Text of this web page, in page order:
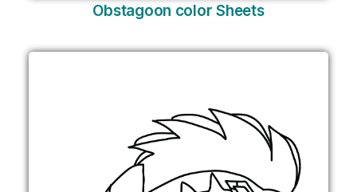
Obstagoon color Sheets